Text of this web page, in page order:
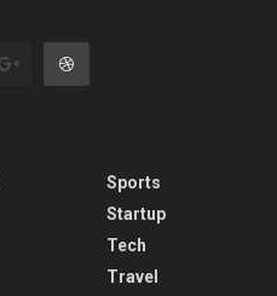
Sports
Startup
Tech
Travel